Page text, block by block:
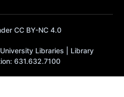
CC BY-NC 4.0
Libraries | Library
631.632.7100